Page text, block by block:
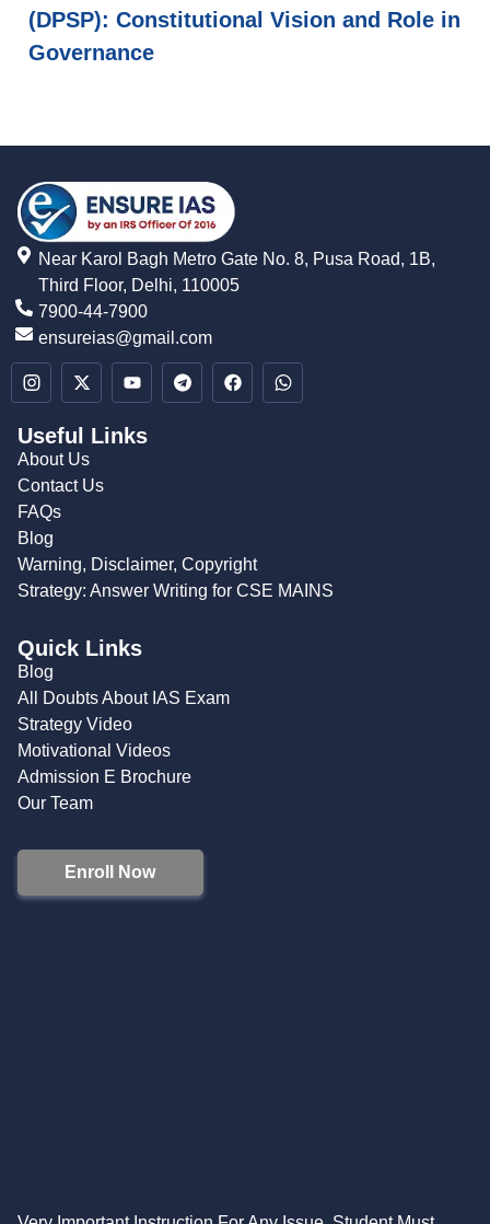
(DPSP): Constitutional Vision and Role in
Governance
Near Karol Bagh Metro Gate No. 8, Pusa Road, 1B,
Third Floor, Delhi, 110005
7900-44-7900
ensureias@gmail.com
Useful Links
About Us
Contact Us
FAQs
Blog
Warning, Disclaimer, Copyright
Strategy: Answer Writing for CSE MAINS
Quick Links
Blog
All Doubts About IAS Exam
Strategy Video
Motivational Videos
Admission E Brochure
Our Team
Enroll Now